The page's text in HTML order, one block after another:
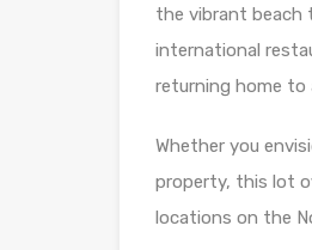
the vibrant beach
international
returning home to
Whether you
property, this lot
locations on the